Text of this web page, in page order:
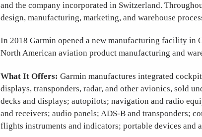
and the company incorporated in Switzerland.
design, manufacturing, marketing, and warehouse
In 2018 Garmin opened a new manufacturing facility in
North American aviation product manufacturing and
What It Offers: Garmin manufactures integrated
displays, transponders, radar, and other avionics, sold
decks and displays; autopilots; navigation and radio
and receivers; audio panels; ADS-B and transponders;
flights instruments and indicators; portable devices and